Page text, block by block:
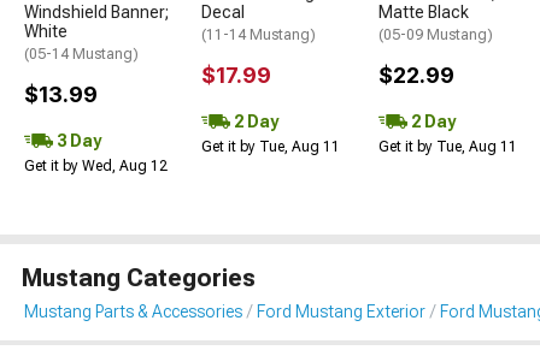
Windshield Banner;
White
(05-14 Mustang)
$13.99
3 Day
Get it by Wed, Aug 12
Decal
(11-14 Mustang)
$17.99
2 Day
Get it by Tue, Aug 11
Matte Black
(05-09 Mustang)
$22.99
2 Day
Get it by Tue, Aug 11
Mustang Categories
Mustang Parts & Accessories Ford Mustang Exterior Ford